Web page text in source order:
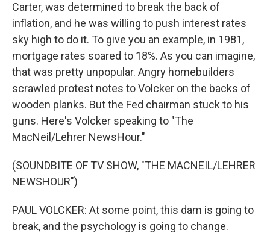
Carter, was determined to break the back of
inflation, and he was willing to push interest rates
sky high to do it. To give you an example, in 1981,
mortgage rates soared to 18%. As you can imagine,
that was pretty unpopular. Angry homebuilders
scrawled protest notes to Volcker on the backs of
wooden planks. But the Fed chairman stuck to his
guns. Here's Volcker speaking to "The
MacNeil/Lehrer NewsHour."
(SOUNDBITE OF TV SHOW, "THE MACNEIL/LEHRER
NEWSHOUR")
PAUL VOLCKER: At some point, this dam is going to
break, and the psychology is going to change.